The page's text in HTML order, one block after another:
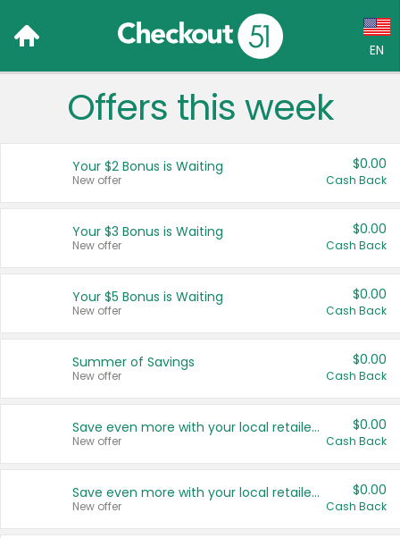
EN
Language:
Français (CA)
United States
Offers this week
Your $2 Bonus is Waiting
New offer
$0.00
Cash Back
Your $3 Bonus is Waiting
New offer
$0.00
Cash Back
Your $5 Bonus is Waiting
New offer
$0.00
Cash Back
Summer of Savings
New offer
$0.00
Cash Back
Save even more with your local retailers
New offer
$0.00
Cash Back
Save even more with your local retailers
New offer
$0.00
Cash Back